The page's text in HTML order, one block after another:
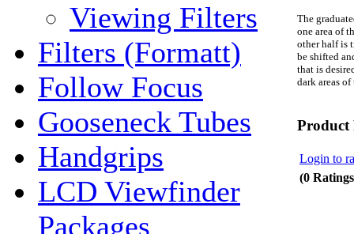
Viewing Filters
Filters (Formatt)
Follow Focus
Gooseneck Tubes
Handgrips
LCD Viewfinder
Packages
The
one area of
other halfis
be shifted
that is
dark areas
Product
Login to
(0